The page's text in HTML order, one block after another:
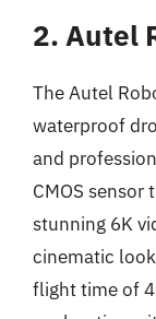
2. Autel
The Autel
waterproof
and
CMOS sensor
stunning 6K
cinematic
flight time of